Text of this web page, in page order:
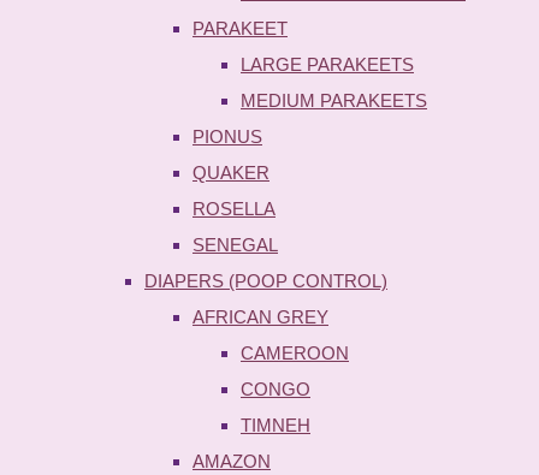
PARAKEET
LARGE PARAKEETS
MEDIUM PARAKEETS
PIONUS
QUAKER
ROSELLA
SENEGAL
DIAPERS (POOP CONTROL)
AFRICAN GREY
CAMEROON
CONGO
TIMNEH
AMAZON